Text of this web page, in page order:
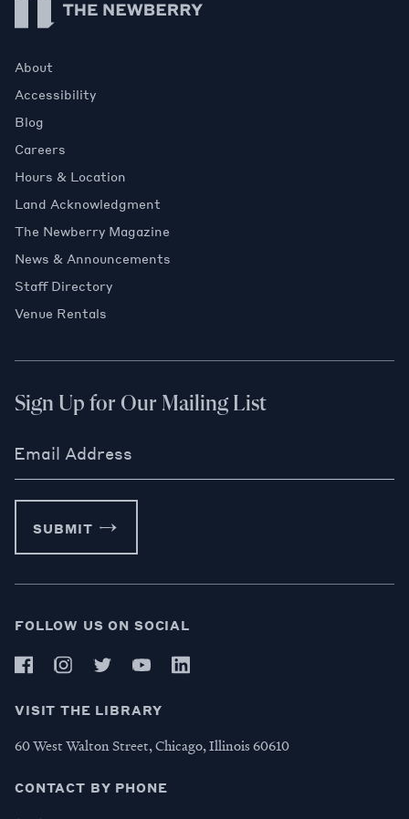
About
Accessibility
Blog
Careers
Hours & Location
Land Acknowledgment
The Newberry Magazine
News & Announcements
Staff Directory
Venue Rentals
Sign Up for Our Mailing List
Email Address
SUBMIT
FOLLOW US ON SOCIAL
VISIT THE LIBRARY
60 West Walton Street, Chicago, Illinois 60610
CONTACT BY PHONE